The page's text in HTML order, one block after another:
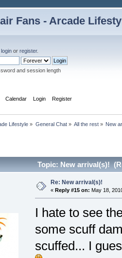
login or register.
and session length
Calendar Login Register
Lifestyle » General Chat» All the rest» New
Topic: New arrival(s)!
Re: New arrival(s)!
« Reply #15 on: May 18,
I hate to see
some scuff
scuffed... I